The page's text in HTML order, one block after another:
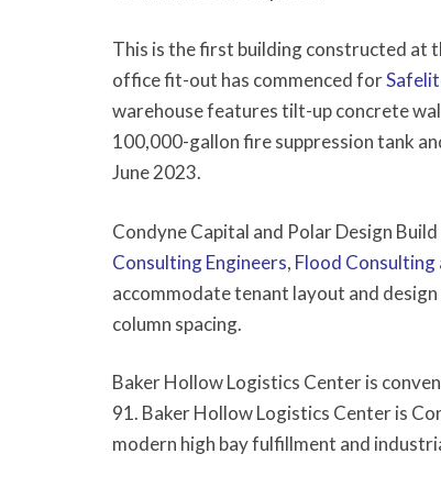
This is the first building constructed at
office fit-out has commenced for
warehouse features tilt-up concrete
100,000-gallon fire suppression tank
June 2023.
Condyne Capital and Polar Design
Consulting Engineers, Flood Consulting
accommodate tenant layout and
column spacing.
Baker Hollow Logistics Center is
91. Baker Hollow Logistics Center is
modern high bay fulfillment and